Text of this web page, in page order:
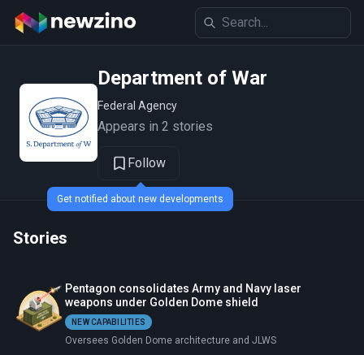
Department of War
Federal Agency
Appears in 2 stories
Follow
Stories
Pentagon consolidates Army and Navy laser
weapons under Golden Dome shield
NEW CAPABILITIES
Oversees Golden Dome architecture and JLWS
Get notified about new developments